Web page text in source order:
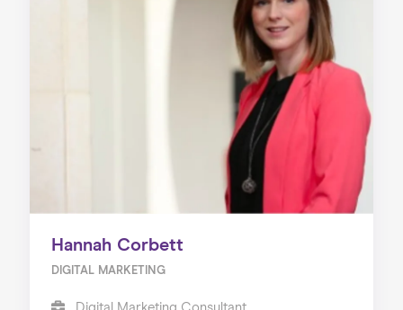
Hannah Corbett
DIGITAL MARKETING